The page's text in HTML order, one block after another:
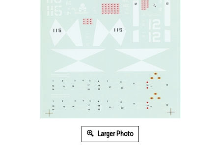
Larger Photo